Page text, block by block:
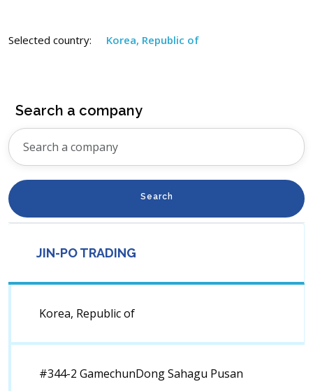
Selected country: Korea, Republic of
Search a company
Search
JIN-PO TRADING
Korea, Republic of
#344-2 GamechunDong Sahagu Pusan